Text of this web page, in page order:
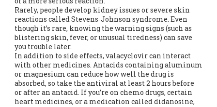
Rarely, people develop kidney issues or severe skin
reactions called Stevens‑Johnson syndrome. Even
though it’s rare, knowing the warning signs (such as
blistering skin, fever, or unusual tiredness) can save
you trouble later.
In addition to side effects, valacyclovir can interact
with other medicines. Antacids containing aluminum
or magnesium can reduce how well the drug is
absorbed, so take the antiviral at least 2 hours before
or after an antacid. If you’re on chemo drugs, certain
heart medicines, or a medication called didanosine,